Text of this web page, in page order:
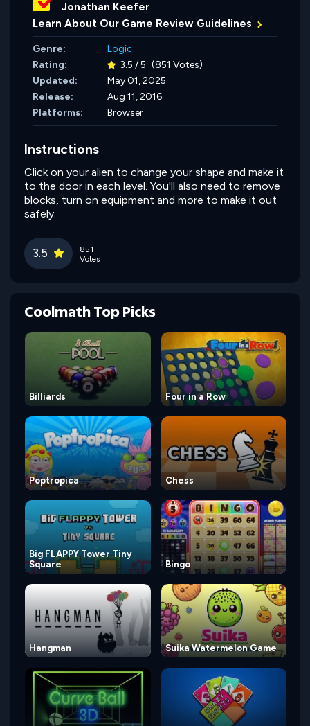
Jonathan Keefer
Learn About Our Game Review Guidelines
Genre:
Logic
Rating:
3.5 / 5 (851 Votes)
Updated:
May 01, 2025
Release:
Aug 11, 2016
Platforms:
Browser
Instructions
Click on your alien to change your shape and make it
to the door in each level. You'll also need to remove
blocks, turn on equipment and more to make it out
safely.
3.5
851
Votes
Coolmath Top Picks
Billiards Four in a Row
Poptropica Chess
Big FLAPPY Tower Tiny
Square
Bingo
Hangman Suika Watermelon Game